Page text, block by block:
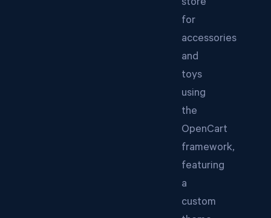
store
for
accessories
and
toys
using
the
OpenCart
framework,
featuring
a
custom